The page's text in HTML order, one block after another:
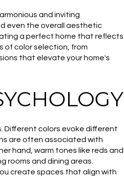
and inviting
even the overall aesthetic
a perfect home that reflects
of color selection, from
that elevate your home's
Different colors evoke different
are often associated with
hand, warm tones like reds and
rooms and dining areas.
create spaces that align with